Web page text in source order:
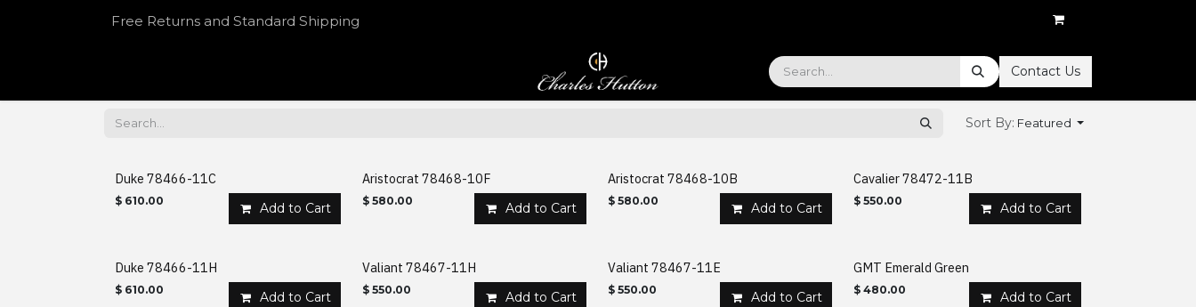
Free Returns and Standard Shipping
Contact Us
Sort By: Featured
Duke 78466-11C
$ 610.00 Add to Cart
Aristocrat 78468-10F
$ 580.00 Add to Cart
Aristocrat 78468-10B
$ 580.00 Add to Cart
Cavalier 78472-11B
$ 550.00 Add to Cart
Duke 78466-11H
$ 610.00 Add to Cart
Valiant 78467-11H
$ 550.00 Add to Cart
Valiant 78467-11E
$ 550.00 Add to Cart
GMT Emerald Green
$ 480.00 Add to Cart